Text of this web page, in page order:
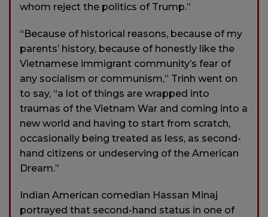
whom reject the politics of Trump.”
“Because of historical reasons, because of my
parents’ history, because of honestly like the
Vietnamese immigrant community’s fear of
any socialism or communism,” Trinh went on
to say, “a lot of things are wrapped into
traumas of the Vietnam War and coming into a
new world and having to start from scratch,
occasionally being treated as less, as second-
hand citizens or undeserving of the American
Dream.”
Indian American comedian Hassan Minaj
portrayed that second-hand status in one of